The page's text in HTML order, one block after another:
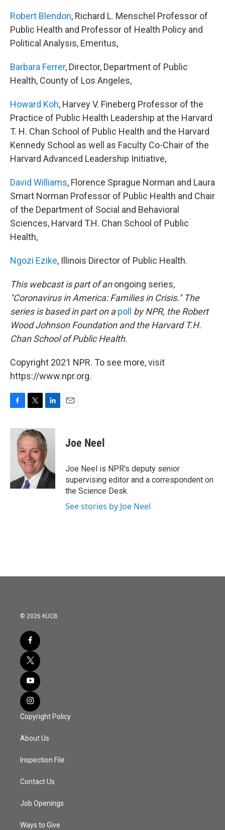
Robert Blendon, Richard L. Menschel Professor of
Public Health and Professor of Health Policy and
Political Analysis, Emeritus,
Barbara Ferrer, Director, Department of Public
Health, County of Los Angeles,
Howard Koh, Harvey V. Fineberg Professor of the
Practice of Public Health Leadership at the Harvard
T. H. Chan School of Public Health and the Harvard
Kennedy School as well as Faculty Co-Chair of the
Harvard Advanced Leadership Initiative,
David Williams, Florence Sprague Norman and Laura
Smart Norman Professor of Public Health and Chair
of the Department of Social and Behavioral
Sciences, Harvard T.H. Chan School of Public
Health,
Ngozi Ezike, Illinois Director of Public Health.
This webcast is part of anongoing series,
"Coronavirus in America: Families in Crisis." The
series is based in part on apoll by NPR, the Robert
Wood Johnson Foundation and the Harvard T.H.
Chan School of Public Health.
Copyright 2021 NPR. To see more, visit
https://www.npr.org.
c
i
t
t
e
r
n
k
e
d
I
n
Joe Neel
Joe Neel is NPR's deputy senior
supervising editor and a correspondent on
the Science Desk.
See stories by Joe Neel
© 2026 KUCB
Copyright Policy
About Us
Inspection File
Contact Us
Job Openings
Ways to Give